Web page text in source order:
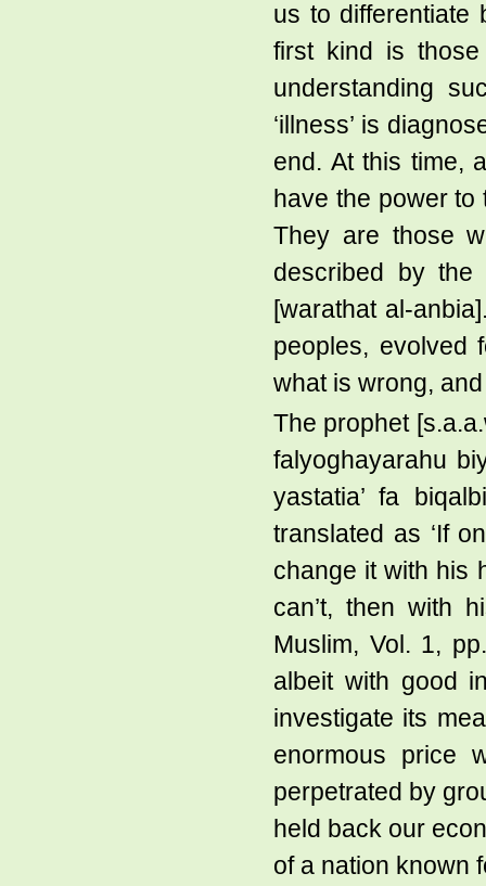
us to differentiate
first kind is those
understanding
‘illness’ is
end. At this time,
have the power
They are those
described by the
[warathat al-
peoples, evolved
what is wrong, and
The prophet
falyoghayarahu
yastatia’ fa
translated as ‘If
change it with his
can’t, then with
Muslim, Vol. 1,
albeit with good
investigate its
enormous price
perpetrated by
held back our
of a nation known